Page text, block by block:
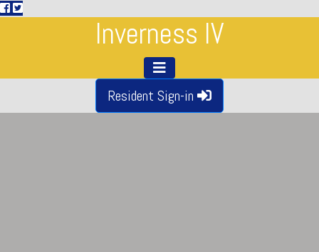
Inverness IV
Resident Sign-in